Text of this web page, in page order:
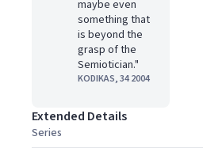
maybe even
something that
is beyond the
grasp of the
Semiotician."
KODIKAS, 34 2004
Extended Details
Series